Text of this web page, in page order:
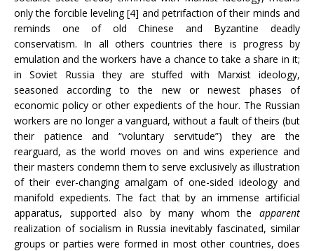
only the forcible leveling [4] and petrifaction of their minds and
reminds one of old Chinese and Byzantine deadly
conservatism. In all others countries there is progress by
emulation and the workers have a chance to take a share in it;
in Soviet Russia they are stuffed with Marxist ideology,
seasoned according to the new or newest phases of
economic policy or other expedients of the hour. The Russian
workers are no longer a vanguard, without a fault of theirs (but
their patience and “voluntary servitude”) they are the
rearguard, as the world moves on and wins experience and
their masters condemn them to serve exclusively as illustration
of their ever-changing amalgam of one-sided ideology and
manifold expedients. The fact that by an immense artificial
apparatus, supported also by many whom the apparent
realization of socialism in Russia inevitably fascinated, similar
groups or parties were formed in most other countries, does